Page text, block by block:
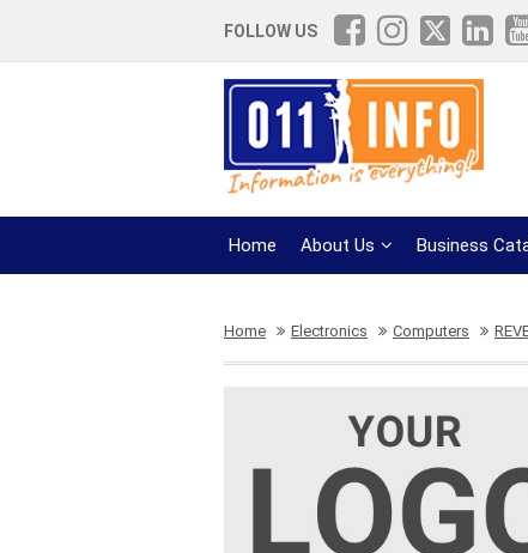
FOLLOW US
Home About Us Business
Home Electronics Computers